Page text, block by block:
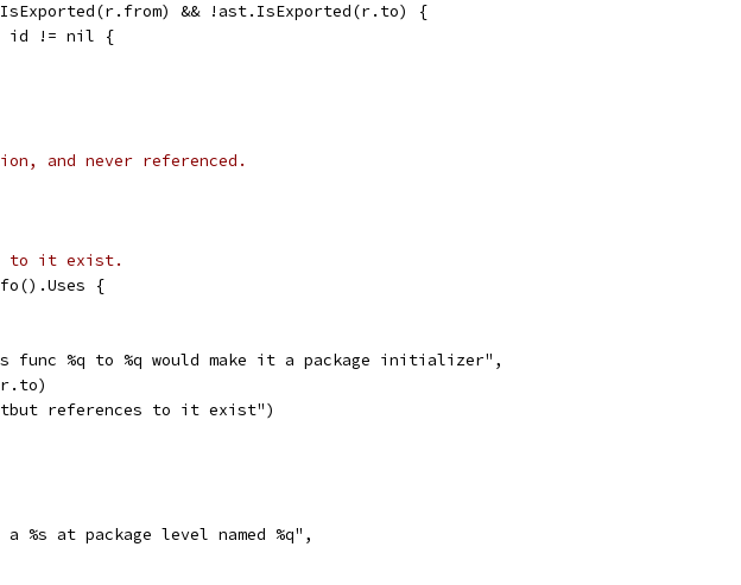
&& !ast.IsExported(r.to) {
id != nil {
and never referenced.
to it exist.
{
this func %q to %q would make it a package initializer",
r.to)
references to it exist")
a %s at package level named %q",